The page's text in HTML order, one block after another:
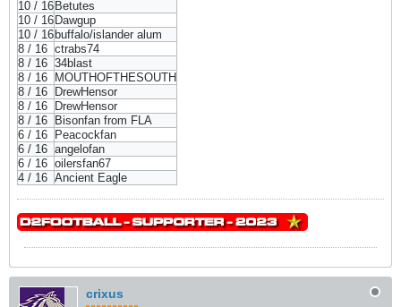
10 / 16Betutes
10 / 16Dawgup
10 / 16buffalo/islander alum
8 / 16 ctrabs74
8 / 16 34blast
8 / 16 MOUTHOFTHESOUTH
8 / 16 DrewHensor
8 / 16 DrewHensor
8 / 16 Bisonfan from FLA
6 / 16 Peacockfan
6 / 16 angelofan
6 / 16 oilersfan67
4 / 16 Ancient Eagle
crixus